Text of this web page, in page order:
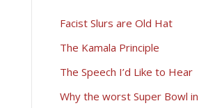
Facist Slurs are Old Hat
The Kamala Principle
The Speech I’d Like to Hear
Why the worst Super Bowl in